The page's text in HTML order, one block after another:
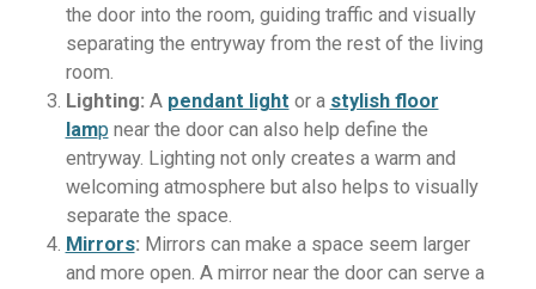
the door into the room, guiding traffic and visually
separating the entryway from the rest of the living
room.
Lighting: A pendant light or a stylish floor
lamp near the door can also help define the
entryway. Lighting not only creates a warm and
welcoming atmosphere but also helps to visually
separate the space.
Mirrors: Mirrors can make a space seem larger
and more open. A mirror near the door can serve a